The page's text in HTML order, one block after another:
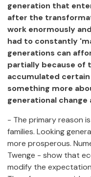
generation that
after the
work enormously
had to constantly
generations can
partially because of
accumulated certain
something more
generational
- The primary reason
families. Looking
more prosperous.
Twenge - show that
modify the